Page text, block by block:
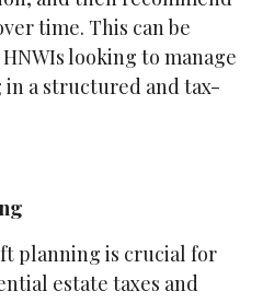
time. This can be
looking to manage
a structured and tax-
planning is crucial for
estate taxes and